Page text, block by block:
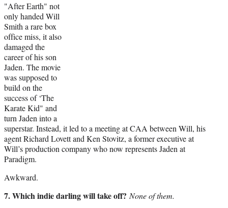
"After Earth" not
only handed Will
Smith a rare box
office miss, it also
damaged the
career of his son
Jaden. The movie
was supposed to
build on the
success of ‘The
Karate Kid" and
turn Jaden into a
superstar. Instead, it led to a meeting at CAA between Will, his
agent Richard Lovett and Ken Stovitz, a former executive at
Will’s production company who now represents Jaden at
Paradigm.
Awkward.
7. Which indie darling will take off? None of them.